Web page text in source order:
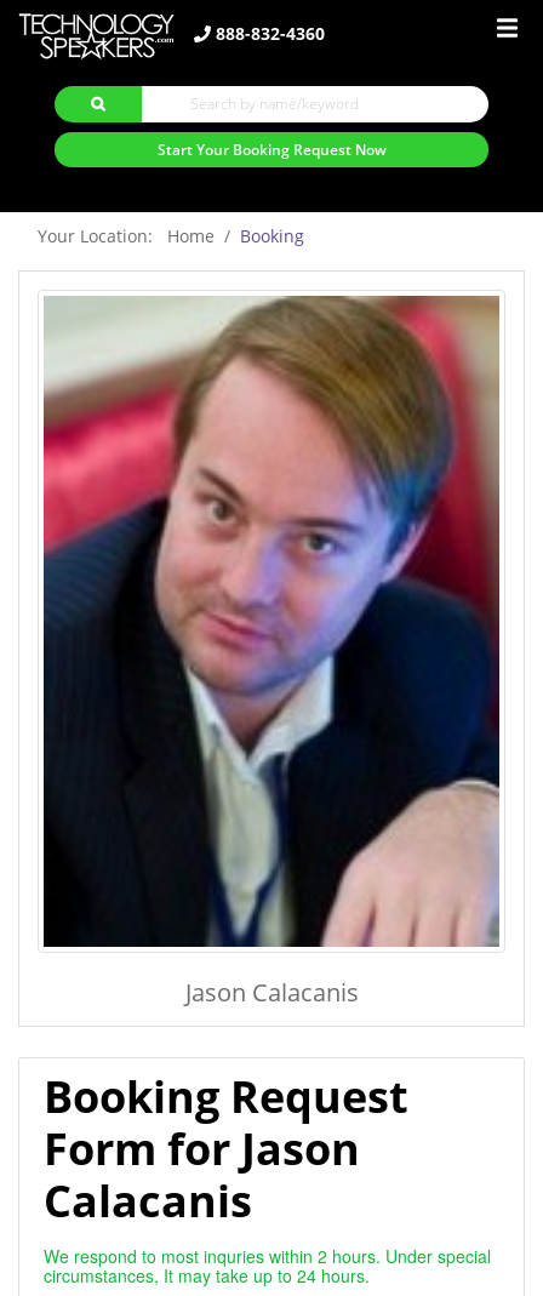
888-832-4360
Start Your Booking Request Now
Your Location: Home Booking
Jason Calacanis
Booking Request
Form for Jason
Calacanis
We respond to most inquries within 2 hours. Under special
circumstances, It may take up to 24 hours.